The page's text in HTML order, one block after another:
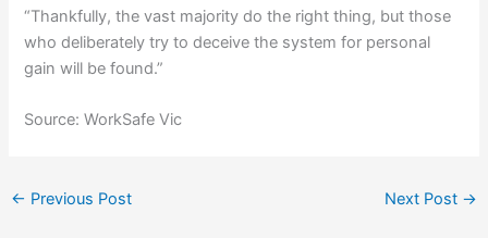
“Thankfully, the vast majority do the right thing, but those
who deliberately try to deceive the system for personal
gain will be found.”
Source: WorkSafe Vic
← Previous Post Next Post →